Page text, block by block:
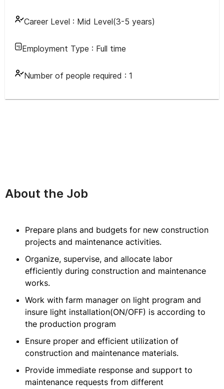
Career Level : Mid Level(3-5 years)
Employment Type : Full time
Number of people required : 1
About the Job
Prepare plans and budgets for new construction
projects and maintenance activities.
Organize, supervise, and allocate labor
efficiently during construction and maintenance
works.
Work with farm manager on light program and
insure light installation(ON/OFF) is according to
the production program
Ensure proper and efficient utilization of
construction and maintenance materials.
Provide immediate response and support to
maintenance requests from different